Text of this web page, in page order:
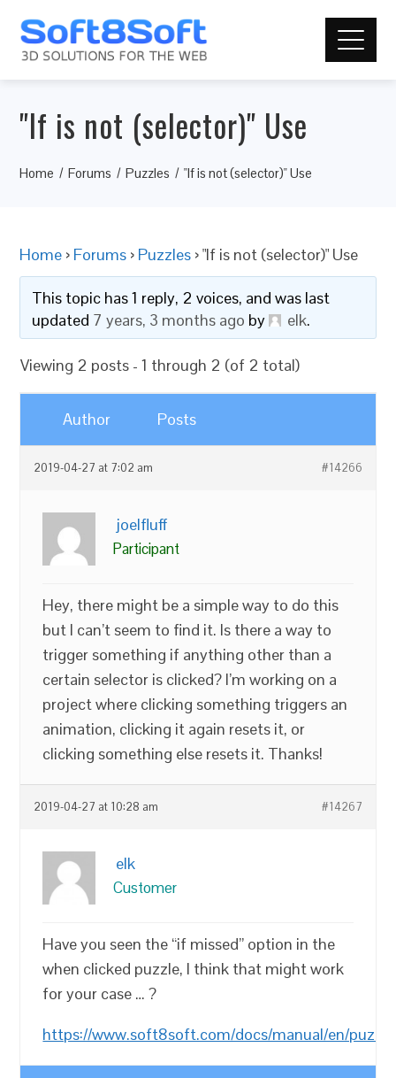
"If is not (selector)" Use
Home Forums Puzzles "If is not (selector)" Use
Home › Forums › Puzzles ›"If is not (selector)" Use
This topic has 1 reply, 2 voices, and was last
updated 7 years, 3 months ago by elk.
Viewing 2 posts - 1 through 2 (of 2 total)
Author Posts
2019-04-27 at 7:02 am #14266
joelfluff
Participant
Hey, there might be a simple way to do this
but I can’t seem to find it. Is there a way to
trigger something if anything other than a
certain selector is clicked? I’m working on a
project where clicking something triggers an
animation, clicking it again resets it, or
clicking something else resets it. Thanks!
2019-04-27 at 10:28 am #14267
elk
Customer
Have you seen the “if missed” option in the
when clicked puzzle, I think that might work
for your case … ?
https://www.soft8soft.com/docs/manual/en/